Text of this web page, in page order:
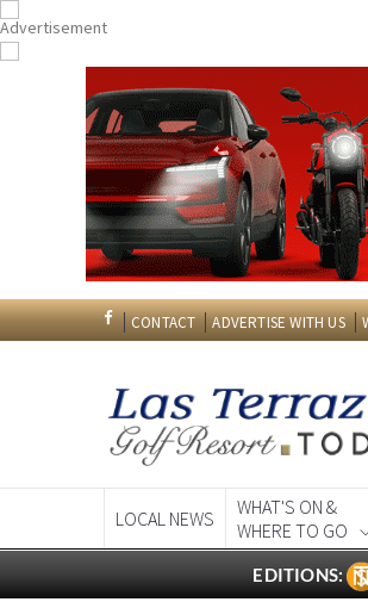
CONTACT ADVERTISE WITH US
WHERE TO GO
EDITIONS: